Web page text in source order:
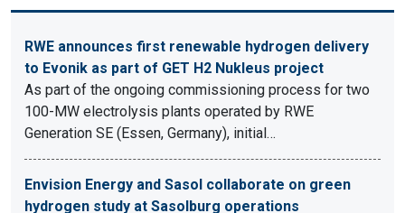
RWE announces first renewable hydrogen delivery
to Evonik as part of GET H2 Nukleus project
As part of the ongoing commissioning process for two
100-MW electrolysis plants operated by RWE
Generation SE (Essen, Germany), initial…
Envision Energy and Sasol collaborate on green
hydrogen study at Sasolburg operations